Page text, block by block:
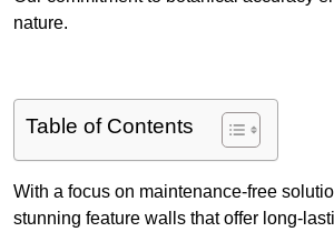
nature.
Table of Contents
With a focus on maintenance-free
stunning feature walls that offer long-